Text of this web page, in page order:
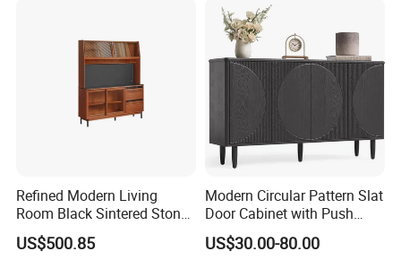
Refined Modern Living
Room Black Sintered Stone
Sideboard
US$500.85
Modern Circular Pattern Slat
Door Cabinet with Push
Pop-up Door for Home
Living Dining Room
US$30.00-80.00